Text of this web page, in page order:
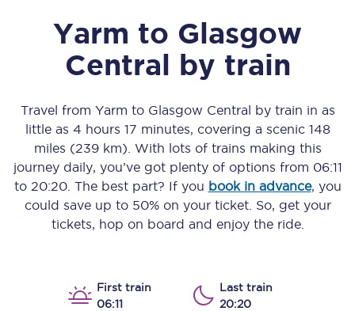
Yarm to Glasgow
Central by train
Travel from Yarm to Glasgow Central by train in as
little as 4 hours 17 minutes, covering a scenic 148
miles (239 km) . With lots of trains making this
journey daily, you’ve got plenty of options from 06:11
to 20:20. The best part? If you book in advance, you
could save up to 50% on your ticket. So, get your
tickets, hop on board and enjoy the ride.
First train
06:11
Last train
20:20